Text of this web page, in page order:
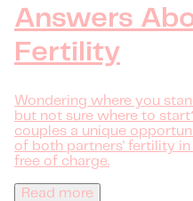
Answers
Fertility
Wondering where you
but not sure where to
couples a unique
of both partners' fertility
free of charge.
Read more